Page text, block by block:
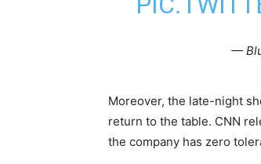
—
Moreover, the late-night
return to the table. CNN
the company has zero